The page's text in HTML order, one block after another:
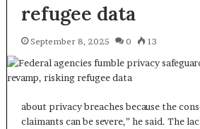
refugee data
September 8, 2025 0 13
about privacy breaches because the
claimants can be severe,” he said. The